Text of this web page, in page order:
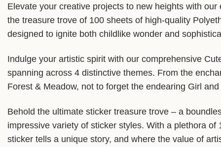
Elevate your creative projects to new heights with
the treasure trove of 100 sheets of high-quality
designed to ignite both childlike wonder and
Indulge your artistic spirit with our comprehensive
spanning across 4 distinctive themes. From the
Forest & Meadow, not to forget the endearing Girl
Behold the ultimate sticker treasure trove – a
impressive variety of sticker styles. With a plethora
sticker tells a unique story, and where the value of